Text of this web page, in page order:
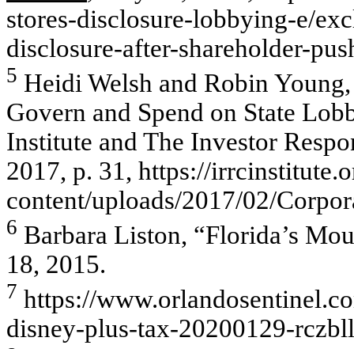
stores-disclosure-lobbying-e/
disclosure-after-shareholder-
5 Heidi Welsh and Robin
Govern and Spend on State
Institute and The Investor
2017, p. 31, https://
content/uploads/2017/02/
6 Barbara Liston, “Florida’s
18, 2015.
7 https://
disney-plus-tax-20200129-